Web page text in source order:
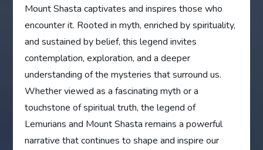
Mount Shasta captivates and inspires those who
encounter it. Rooted in myth, enriched by spirituality,
and sustained by belief, this legend invites
contemplation, exploration, and a deeper
understanding of the mysteries that surround us.
Whether viewed as a fascinating myth or a
touchstone of spiritual truth, the legend of
Lemurians and Mount Shasta remains a powerful
narrative that continues to shape and inspire our